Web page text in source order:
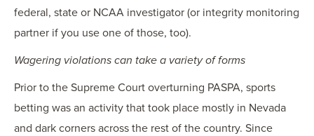
federal, state or NCAA investigator (or integrity monitoring
partner if you use one of those, too).
Wagering violations can take a variety of forms
Prior to the Supreme Court overturning PASPA, sports
betting was an activity that took place mostly in Nevada
and dark corners across the rest of the country. Since